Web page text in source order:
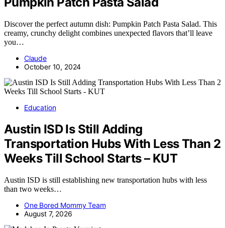
Discover the perfect autumn dish: Pumpkin Patch Pasta Salad. This
creamy, crunchy delight combines unexpected flavors that’ll leave
you…
Claude
October 10, 2024
Education
Austin ISD Is Still Adding
Transportation Hubs With Less Than 2
Weeks Till School Starts – KUT
Austin ISD is still establishing new transportation hubs with less
than two weeks…
One Bored Mommy Team
August 7, 2026